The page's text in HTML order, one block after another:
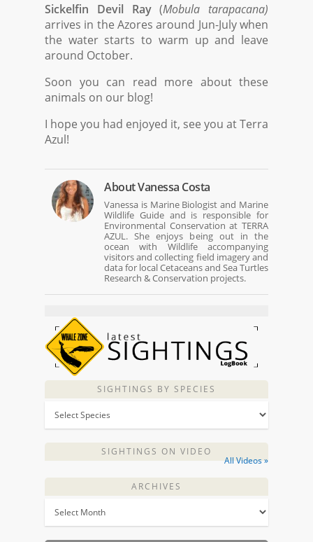
Sickelfin Devil Ray(Mobula tarapacana)
arrives in the Azores around Jun-July when
the water starts to warm up and leave
around October.
Soon you can read more about these
animals on our blog!
I hope you had enjoyed it, see you at Terra
Azul!
AboutVanessa Costa
Vanessa is Marine Biologist and Marine
Wildlife Guide and is responsible for
Environmental Conservation at TERRA
AZUL. She enjoys being out in the
ocean with Wildlife accompanying
visitors and collecting field imagery and
data for local Cetaceans and Sea Turtles
Research & Conservation projects.
SIGHTINGS BY SPECIES
SIGHTINGS ON VIDEO
All Videos »
ARCHIVES